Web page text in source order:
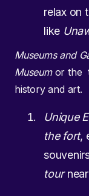
relax on
like
Museums and
Museumor the
history and art.
Unique
the fort,
tour